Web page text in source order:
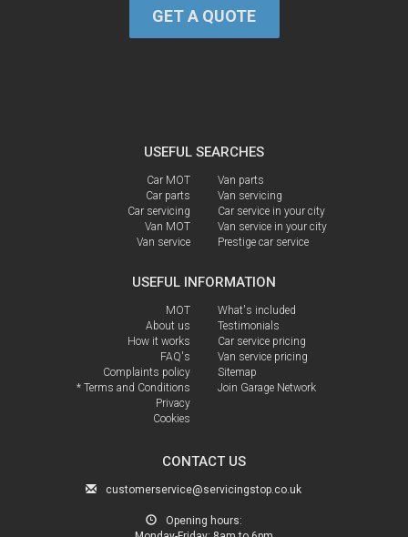
GET A QUOTE
USEFUL SEARCHES
Car MOT
Car parts
Car servicing
Van MOT
Van service
Van parts
Van servicing
Car service in your city
Van service in your city
Prestige car service
USEFUL INFORMATION
MOT
About us
How it works
FAQ's
Complaints policy
* Terms and Conditions
Privacy
Cookies
What's included
Testimonials
Car service pricing
Van service pricing
Sitemap
Join Garage Network
CONTACT US
customerservice@servicingstop.co.uk
Opening hours: